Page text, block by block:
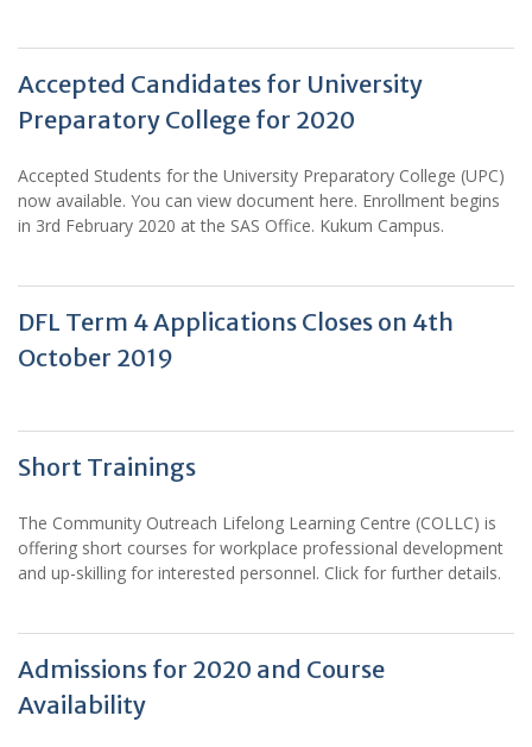
Accepted Candidates for University
Preparatory College for 2020
Accepted Students for the University Preparatory College (UPC)
now available. You can view document here. Enrollment begins
in 3rd February 2020 at the SAS Office. Kukum Campus.
DFL Term 4 Applications Closes on 4th
October 2019
Short Trainings
The Community Outreach Lifelong Learning Centre (COLLC) is
offering short courses for workplace professional development
and up-skilling for interested personnel. Click for further details.
Admissions for 2020 and Course
Availability